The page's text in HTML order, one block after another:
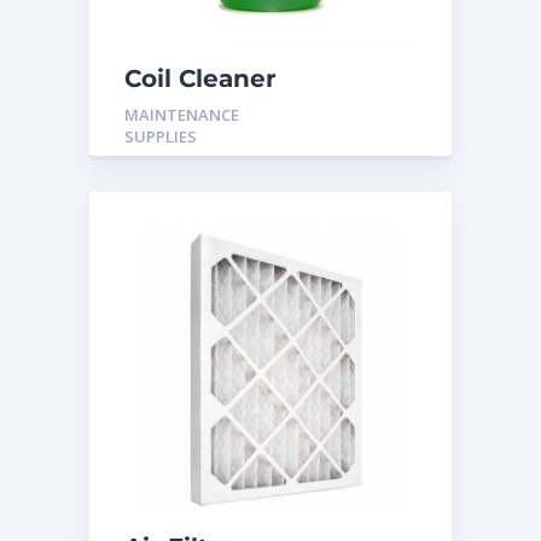
Coil Cleaner
MAINTENANCE
SUPPLIES